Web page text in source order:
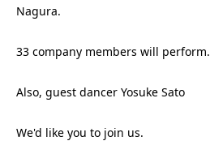
Nagura.
33 company members will perform.
Also, guest dancer Yosuke Sato
We'd like you to join us.